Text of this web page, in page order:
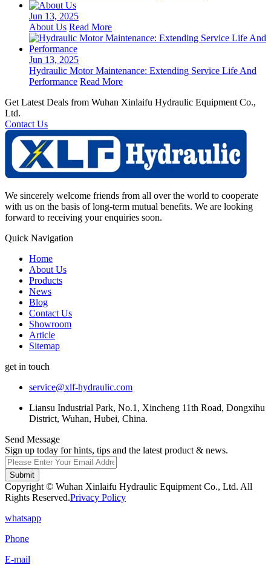
Jun 13, 2025
About Us Read More
Jun 13, 2025
Hydraulic Motor Maintenance: Extending Service Life And
Performance Read More
Get Latest Deals from Wuhan Xinlaifu Hydraulic Equipment Co.,
Ltd.
Contact Us
We sincerely welcome friends from all over the world to cooperate
with us on the basis of long-term mutual benefits. We are looking
forward to receiving your enquiries soon.
Quick Navigation
Home
About Us
Products
News
Blog
Contact Us
Showroom
Article
Sitemap
get in touch
service@xlf-hydraulic.com
Liansu Industrial Park, No.1, Xincheng 11th Road, Dongxihu
District, Wuhan, Hubei, China.
Send Message
Sign up today for hints, tips and the latest product & news.
Submit
Copyright © Wuhan Xinlaifu Hydraulic Equipment Co., Ltd. All
Rights Reserved.Privacy Policy
whatsapp
Phone
E-mail